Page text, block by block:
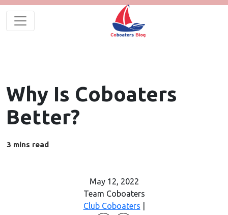
Why Is Coboaters
Better?
May 12, 2022
Team Coboaters
Club Coboaters